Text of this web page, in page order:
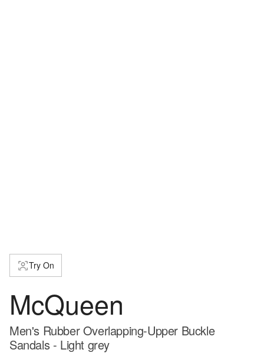
Try On
McQueen
Men's Rubber Overlapping-Upper Buckle
Sandals - Light grey